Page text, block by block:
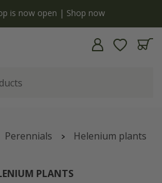
is now open | Shop now
Perennials Helenium plants
PLANTS